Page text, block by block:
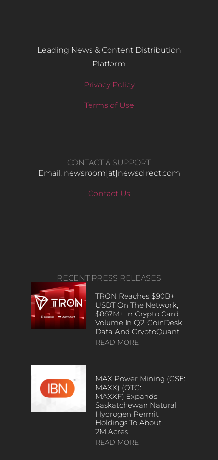
Leading News & Content Distribution
Platform
Privacy Policy
Terms of Use
CONTACT & SUPPORT
Email: newsroom[at]newsdirect.com
Contact Us
RECENT PRESS RELEASES
TRON Reaches $90B+
USDT On The Network,
$887M+ In Crypto Card
Volume In Q2, CoinDesk
Data And CryptoQuant
READ MORE
MAX Power Mining (CSE:
MAXX) (OTC:
MAXXF) Expands
Saskatchewan Natural
Hydrogen Permit
Holdings To About
2M Acres
READ MORE